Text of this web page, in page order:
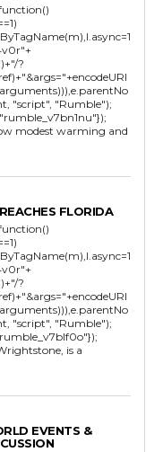
?
"script", "Rumble");
modest warming and
FLORIDA
?
"script", "Rumble");
is a
EVENTS &